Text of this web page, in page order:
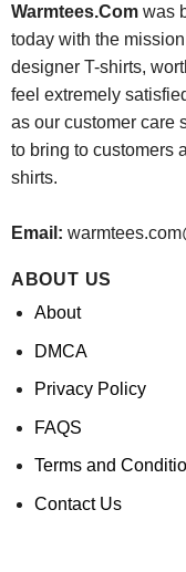
Warmtees.Comwas
today with the
designer T-shirts,
feel extremely
as our customer care
to bring to customers
shirts.
Email:
ABOUT US
About
DMCA
Privacy Policy
FAQS
Terms and
Contact Us